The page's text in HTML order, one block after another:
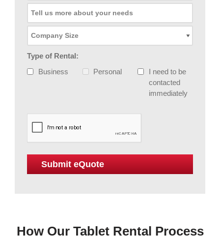
Type of Rental:
Business
Personal
I need to be
contacted
immediately
How Our Tablet Rental Process